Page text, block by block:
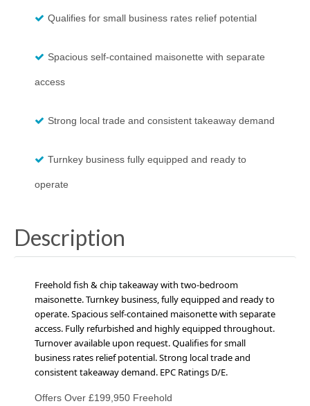
Qualifies for small business rates relief potential
Spacious self-contained maisonette with separate
access
Strong local trade and consistent takeaway demand
Turnkey business fully equipped and ready to
operate
Description
Freehold fish & chip takeaway with two-bedroom
maisonette. Turnkey business, fully equipped and ready to
operate. Spacious self-contained maisonette with separate
access. Fully refurbished and highly equipped throughout.
Turnover available upon request. Qualifies for small
business rates relief potential.Strong local trade and
consistent takeaway demand. EPC Ratings D/E.
Offers Over £199,950 Freehold